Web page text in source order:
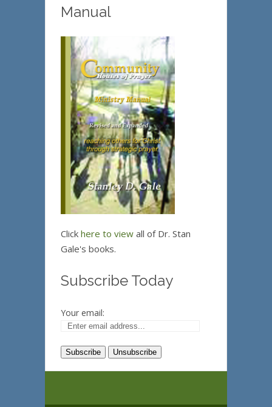
Manual
Click here to view all of Dr. Stan
Gale's books.
Subscribe Today
Your email: